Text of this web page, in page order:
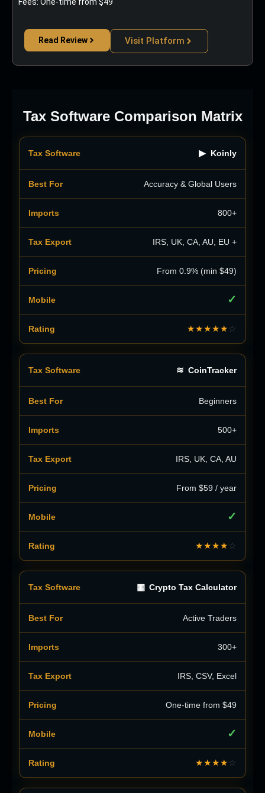
Read Review Visit Platform
Tax Software Comparison Matrix
▶ Koinly
Accuracy & Global Users
800+
IRS, UK, CA, AU, EU +
From 0.9% (min $49)
✓
★★★★★☆
≋ CoinTracker
Beginners
500+
IRS, UK, CA, AU
From $59 / year
✓
★★★★☆
▦ Crypto Tax Calculator
Active Traders
300+
IRS, CSV, Excel
One-time from $49
✓
★★★★☆